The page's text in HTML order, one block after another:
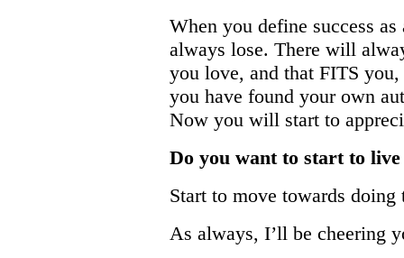
When you define success
always lose. There will
you love, and that FITS
you have found your own
Now you will start to
Do you want to start to
Start to move towards
As always, I’ll be cheering